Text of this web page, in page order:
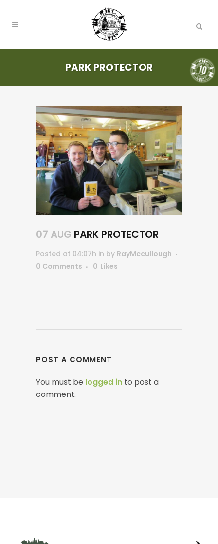
PARK PROTECTOR
07 AUG PARK PROTECTOR
Posted at 04:07h in by RayMccullough
0 Comments
0 Likes
POST A COMMENT
You must be logged in to post a
comment.